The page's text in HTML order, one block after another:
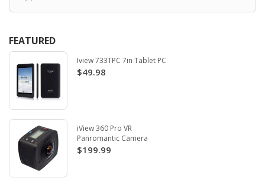
FEATURED
Iview 733TPC 7in Tablet PC
$49.98
iView 360 Pro VR
Panromantic Camera
$199.99